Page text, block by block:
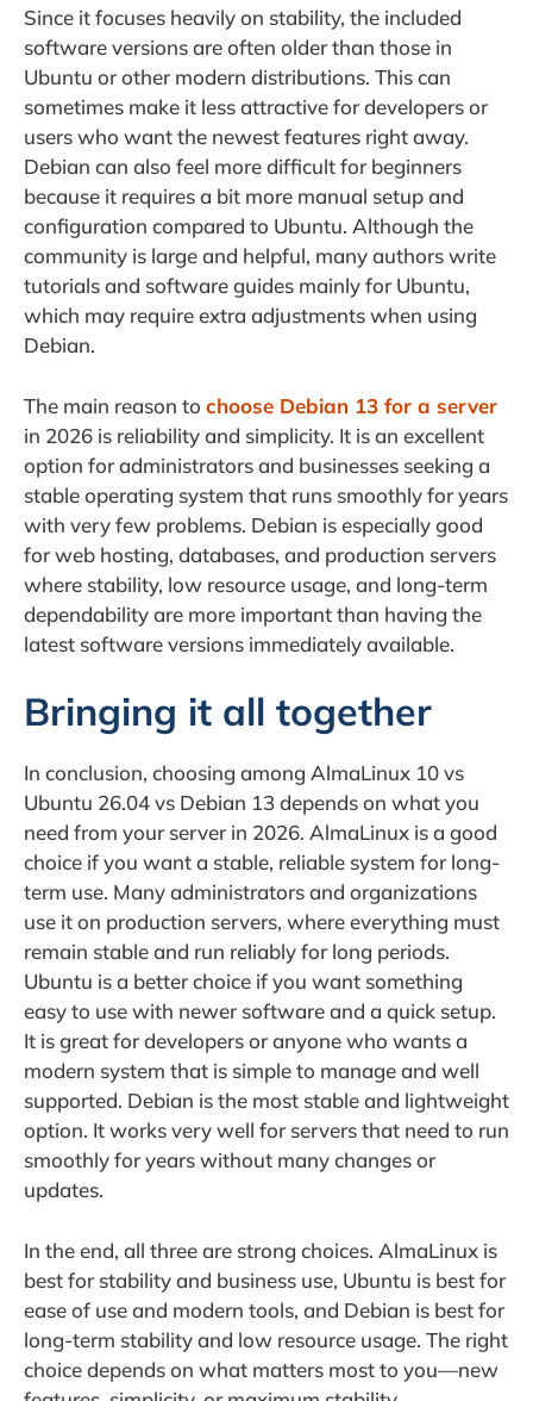
Since it focuses heavily on stability, the included
software versions are often older than those in
Ubuntu or other modern distributions. This can
sometimes make it less attractive for developers or
users who want the newest features right away.
Debian can also feel more difficult for beginners
because it requires a bit more manual setup and
configuration compared to Ubuntu. Although the
community is large and helpful, many authors write
tutorials and software guides mainly for Ubuntu,
which may require extra adjustments when using
Debian.
The main reason to choose Debian 13 for a server
in 2026 is reliability and simplicity. It is an excellent
option for administrators and businesses seeking a
stable operating system that runs smoothly for years
with very few problems. Debian is especially good
for web hosting, databases, and production servers
where stability, low resource usage, and long-term
dependability are more important than having the
latest software versions immediately available.
Bringing it all together
In conclusion, choosing among AlmaLinux 10 vs
Ubuntu 26.04 vs Debian 13 depends on what you
need from your server in 2026. AlmaLinux is a good
choice if you want a stable, reliable system for long-
term use. Many administrators and organizations
use it on production servers, where everything must
remain stable and run reliably for long periods.
Ubuntu is a better choice if you want something
easy to use with newer software and a quick setup.
It is great for developers or anyone who wants a
modern system that is simple to manage and well
supported. Debian is the most stable and lightweight
option. It works very well for servers that need to run
smoothly for years without many changes or
updates.
In the end, all three are strong choices. AlmaLinux is
best for stability and business use, Ubuntu is best for
ease of use and modern tools, and Debian is best for
long-term stability and low resource usage. The right
choice depends on what matters most to you—new